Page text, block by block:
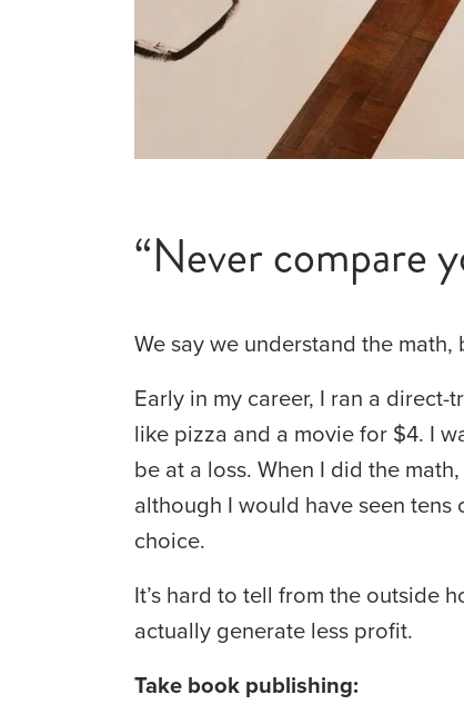
“Never compare
We say we understand the
Early in my career, I ran a
like pizza and a movie for $4. I
be at a loss. When I did the
although I would have seen
choice.
It’s hard to tell from the outside
actually generate less profit.
Take book publishing: